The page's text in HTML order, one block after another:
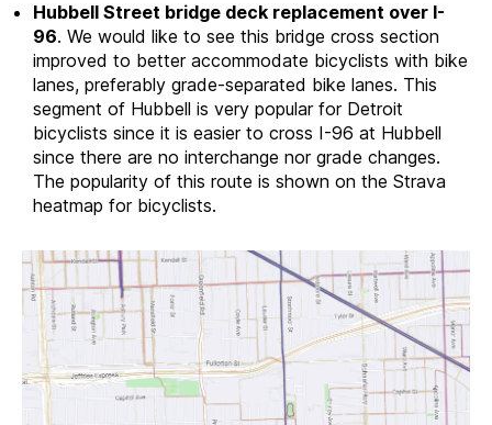
Hubbell Street bridge deck replacement over I-
96. We would like to see this bridge cross section
improved to better accommodate bicyclists with bike
lanes, preferably grade-separated bike lanes. This
segment of Hubbell is very popular for Detroit
bicyclists since it is easier to cross I-96 at Hubbell
since there are no interchange nor grade changes.
The popularity of this route is shown on the Strava
heatmap for bicyclists.